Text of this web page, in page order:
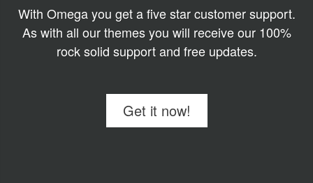
With Omega you get a five star customer support.
As with all our themes you will receive our 100%
rock solid support and free updates.
Get it now!